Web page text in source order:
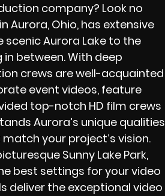
company? Look no
Aurora, Ohio, has extensive
Aurora Lake to the
between. With deep
crews are well-acquainted
event videos, feature
top-notch HD film crews
Aurora’s unique qualities
your project’s vision.
Sunny Lake Park,
best settings for your video
deliver the exceptional video